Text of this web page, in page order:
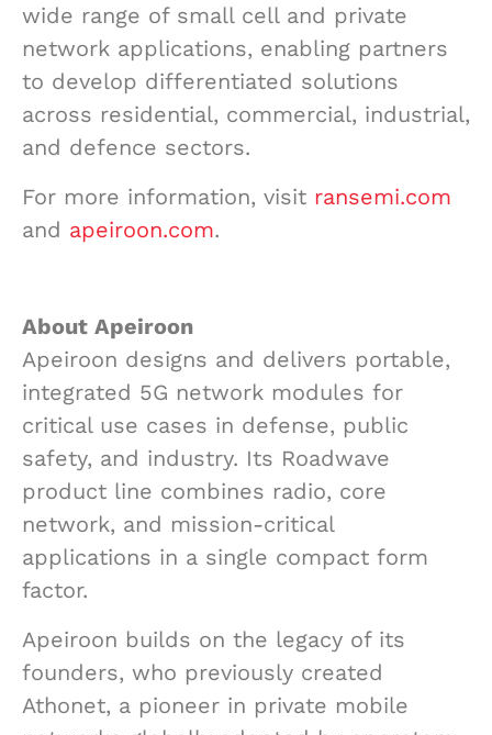
wide range of small cell and private
network applications, enabling partners
to develop differentiated solutions
across residential, commercial, industrial,
and defence sectors.
For more information, visit ransemi.com
and apeiroon.com.
About Apeiroon
Apeiroon designs and delivers portable,
integrated 5G network modules for
critical use cases in defense, public
safety, and industry. Its Roadwave
product line combines radio, core
network, and mission-critical
applications in a single compact form
factor.
Apeiroon builds on the legacy of its
founders, who previously created
Athonet, a pioneer in private mobile